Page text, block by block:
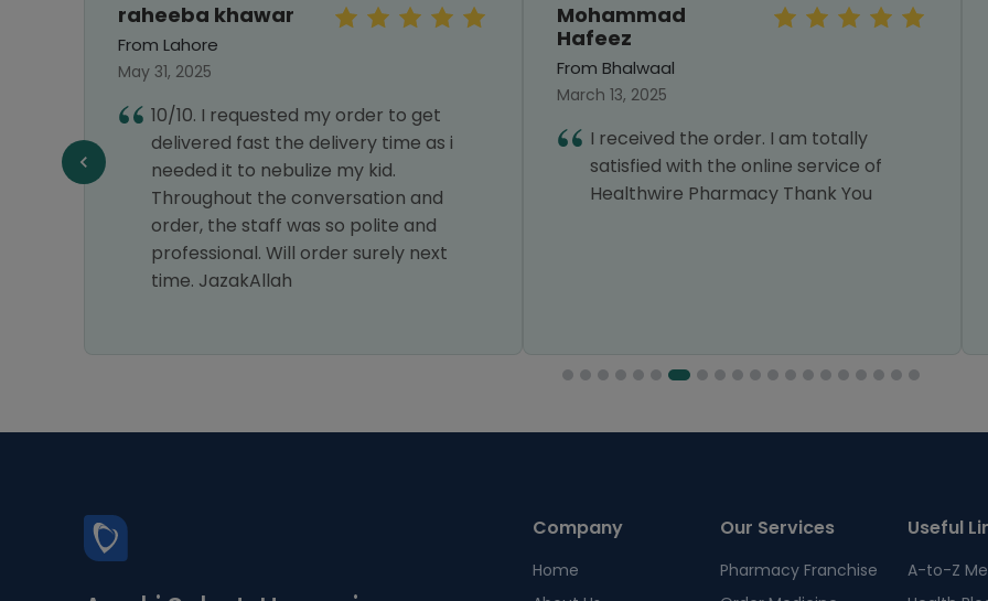
raheeba khawar
From Lahore
May 31, 2025
10/10. I requested my order to get
delivered fast the delivery time as i
needed it to nebulize my kid.
Throughout the conversation and
order, the staff was so polite and
professional. Will order surely next
time. JazakAllah
Mohammad
Hafeez
From Bhalwaal
March 13, 2025
I received the order. I am totally
satisfied with the online service of
Healthwire Pharmacy Thank You
Company
Home
Our Services
Pharmacy Franchise
Useful
A-to-Z